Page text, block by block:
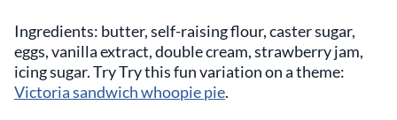
Ingredients: butter, self-raising flour, caster sugar,
eggs, vanilla extract, double cream, strawberry jam,
icing sugar. Try Try this fun variation on a theme:
Victoria sandwich whoopie pie.